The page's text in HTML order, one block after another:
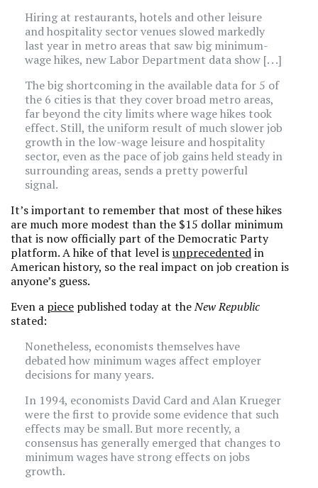
Hiring at restaurants, hotels and other leisure
and hospitality sector venues slowed markedly
last year in metro areas that saw big minimum-
wage hikes, new Labor Department data show [. . .]
The big shortcoming in the available data for 5 of
the 6 cities is that they cover broad metro areas,
far beyond the city limits where wage hikes took
effect. Still, the uniform result of much slower job
growth in the low-wage leisure and hospitality
sector, even as the pace of job gains held steady in
surrounding areas, sends a pretty powerful
signal.
It’s important to remember that most of these hikes
are much more modest than the $15 dollar minimum
that is now officially part of the Democratic Party
platform. A hike of that level isunprecedentedin
American history, so the real impact on job creation is
anyone’s guess.
Even a piece published today at theNew Republic
stated:
Nonetheless, economists themselves have
debated how minimum wages affect employer
decisions for many years.
In 1994, economists David Card and Alan Krueger
were the first to provide some evidence that such
effects may be small. But more recently, a
consensus has generally emerged that changes to
minimum wages have strong effects on jobs
growth.